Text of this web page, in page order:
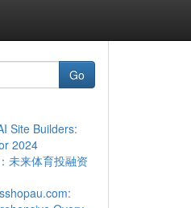
Go
Site Builders:
2024
未来体育投融资